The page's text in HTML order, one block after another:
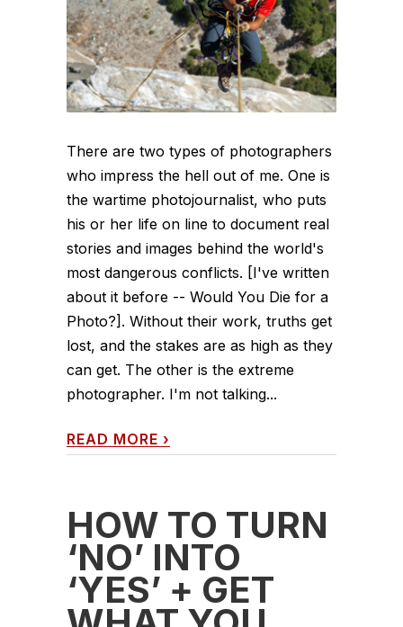
There are two types of photographers
who impress the hell out of me. One is
the wartime photojournalist, who puts
his or her life on line to document real
stories and images behind the world's
most dangerous conflicts. [I've written
about it before -- Would You Die for a
Photo?]. Without their work, truths get
lost, and the stakes are as high as they
can get. The other is the extreme
photographer. I'm not talking...
READ MORE ›
HOW TO TURN
‘NO’ INTO
‘YES’ + GET